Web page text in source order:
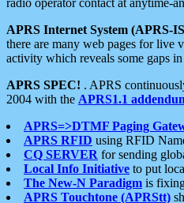
APRS Internet System (APRS-
there are many web pages for live
activity which reveals some gaps
APRS SPEC! . APRS
2004 with the APRS1.1
APRS=>DTMF Paging
APRS RFID using RFID
CQ SERVER for sending
Local Info Initiative to put
The New-N Paradigm is
APRS Touchtone (APRStt)